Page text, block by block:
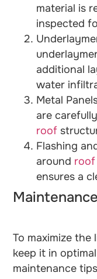
material is
inspected
additional
water
Metal
are
roof
Flashing
around roof
ensures a
To maximize
keep it in
maintenance